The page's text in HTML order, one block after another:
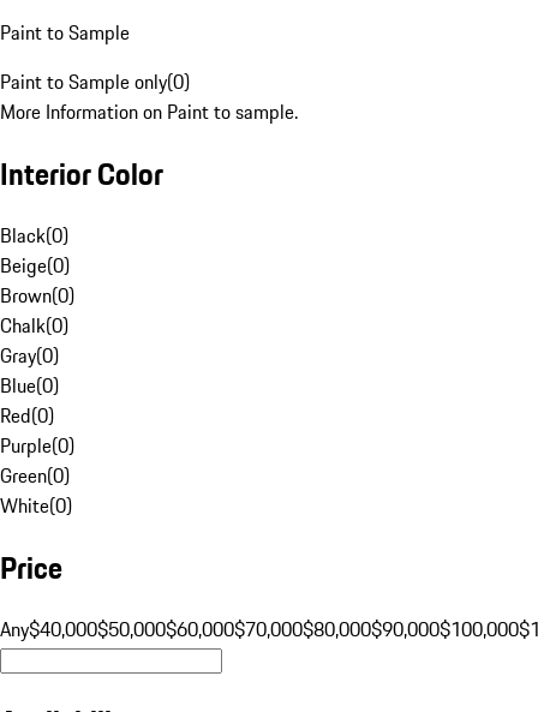
Paint to Sample
Paint to Sample only(0)
More Information on Paint to sample.
Interior Color
Black(0)
Beige(0)
Brown(0)
Chalk(0)
Gray(0)
Blue(0)
Red(0)
Purple(0)
Green(0)
White(0)
Price
Any$40,000$50,000$60,000$70,000$80,000$90,000$100,000